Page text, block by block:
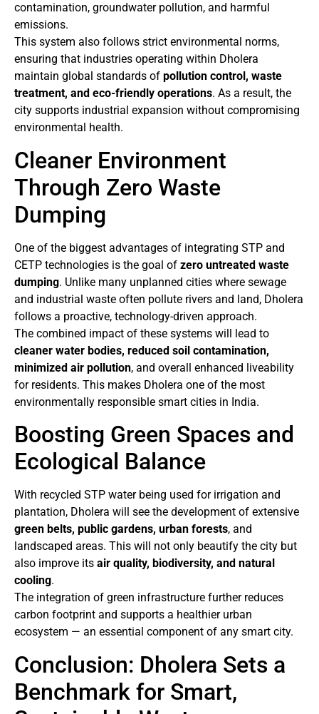
contamination, groundwater pollution, and harmful
emissions.
This system also follows strict environmental norms,
ensuring that industries operating within Dholera
maintain global standards of pollution control, waste
treatment, and eco-friendly operations. As a result, the
city supports industrial expansion without compromising
environmental health.
Cleaner Environment
Through Zero Waste
Dumping
One of the biggest advantages of integrating STP and
CETP technologies is the goal of zero untreated waste
dumping. Unlike many unplanned cities where sewage
and industrial waste often pollute rivers and land, Dholera
follows a proactive, technology-driven approach.
The combined impact of these systems will lead to
cleaner water bodies, reduced soil contamination,
minimized air pollution, and overall enhanced liveability
for residents. This makes Dholera one of the most
environmentally responsible smart cities in India.
Boosting Green Spaces and
Ecological Balance
With recycled STP water being used for irrigation and
plantation, Dholera will see the development of extensive
green belts, public gardens, urban forests, and
landscaped areas. This will not only beautify the city but
also improve its air quality, biodiversity, and natural
cooling.
The integration of green infrastructure further reduces
carbon footprint and supports a healthier urban
ecosystem — an essential component of any smart city.
Conclusion: Dholera Sets a
Benchmark for Smart,